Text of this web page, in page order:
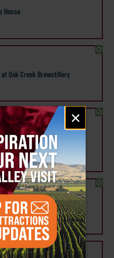
×
House
Oak Creek Brewstillery
at Whistlin' Jack's Lodge &